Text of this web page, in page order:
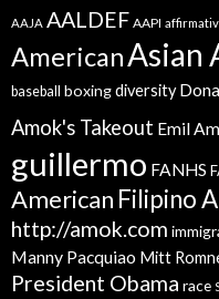
AAJA AALDEF AAPI
AmericanAsian
baseball boxingdiversity
Amok's Takeout Emil
guillermo FANHS
American Filipino
http://amok.com
Manny Pacquiao Mitt
President Obama race